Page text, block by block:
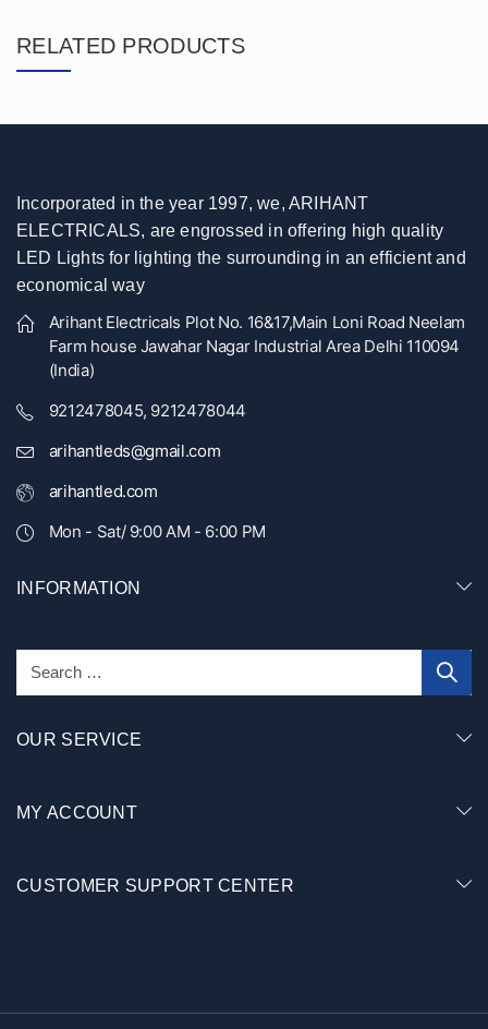
RELATED PRODUCTS
Incorporated in the year 1997, we, ARIHANT
ELECTRICALS, are engrossed in offering high quality
LED Lights for lighting the surrounding in an efficient and
economical way
Arihant Electricals Plot No. 16&17,Main Loni Road Neelam
Farm house Jawahar Nagar Industrial Area Delhi 110094
(India)
9212478045, 9212478044
arihantleds@gmail.com
arihantled.com
Mon - Sat/ 9:00 AM - 6:00 PM
INFORMATION
OUR SERVICE
MY ACCOUNT
CUSTOMER SUPPORT CENTER